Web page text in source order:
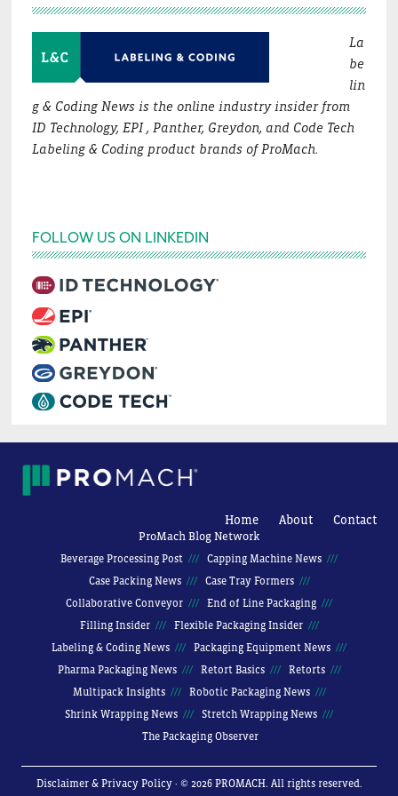
La
be
lin
g & Coding News is the online industry insider from
ID Technology, EPI , Panther, Greydon, and Code Tech
Labeling & Coding product brands of ProMach.
FOLLOW US ON LINKEDIN
Home About Contact
ProMach Blog Network
Beverage Processing Post
Capping Machine News
Case Packing News
Case Tray Formers
Collaborative Conveyor
End of Line Packaging
Filling Insider
Flexible Packaging Insider
Labeling & Coding News
Packaging Equipment News
Pharma Packaging News
Retort Basics
Retorts
Multipack Insights
Robotic Packaging News
Shrink Wrapping News
Stretch Wrapping News
The Packaging Observer
Disclaimer & Privacy Policy· © 2026 PROMACH. All rights reserved.